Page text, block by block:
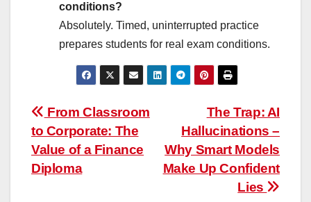
conditions?
Absolutely. Timed, uninterrupted practice
prepares students for real exam conditions.
Post
navigation
The Trap: AI
Hallucinations –
Why Smart Models
Make Up Confident
Lies
From Classroom
to Corporate: The
Value of a Finance
Diploma